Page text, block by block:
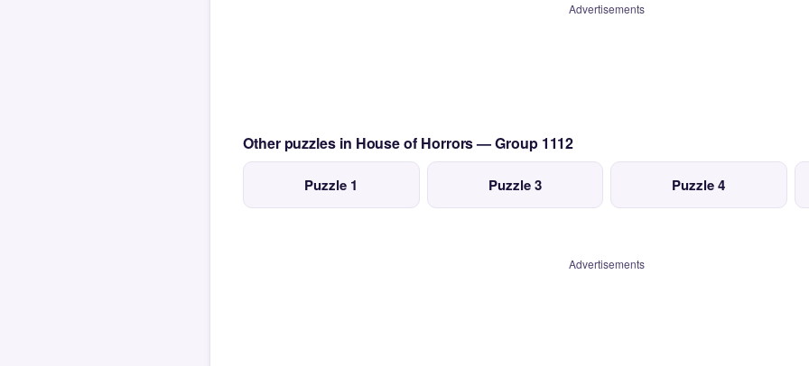
Advertisements
Other puzzles in House of Horrors — Group 1112
Puzzle 1 Puzzle 3 Puzzle 4
Advertisements